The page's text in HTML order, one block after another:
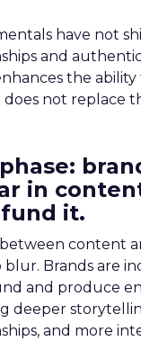
have not
and
the
does not replace
in
it.
content
Brands are
and produce
deeper
and more